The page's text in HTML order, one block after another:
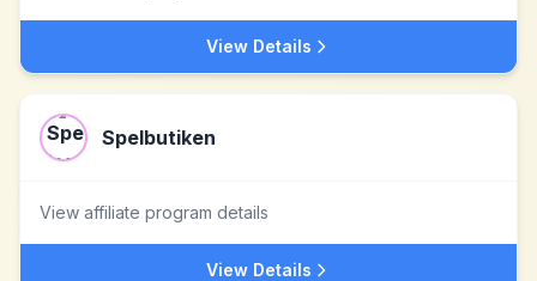
View Details
Spelbutiken
View affiliate program details
View Details